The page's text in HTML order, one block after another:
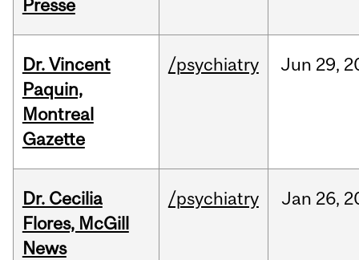
Presse
Dr. Vincent
Paquin,
Montreal
Gazette
/psychiatry Jun 29,
Dr. Cecilia
Flores, McGill
News
/psychiatry Jan 26,